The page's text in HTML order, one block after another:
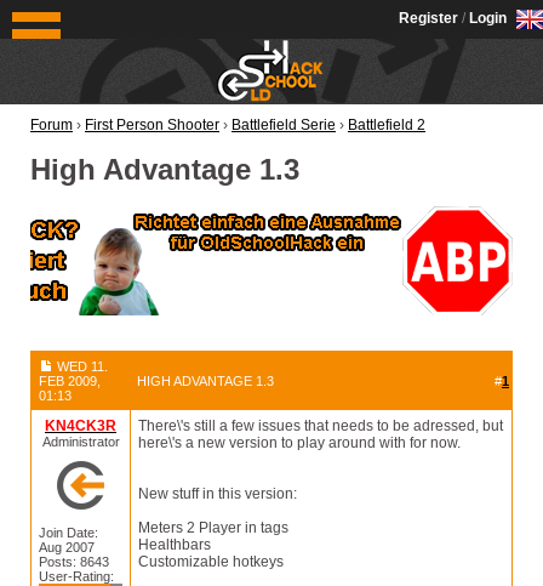
OldSchoolHack
Register / Login
Forum › First Person Shooter › Battlefield Serie › Battlefield 2
High Advantage 1.3
WED 11.
FEB 2009,
01:13
HIGH ADVANTAGE 1.3 #1
KN4CK3R
Administrator
Join Date:
Aug 2007
Posts: 8643
User-Rating:
There\'s still a few issues that needs to be adressed, but
here\'s a new version to play around with for now.
New stuff in this version:
Meters 2 Player in tags
Healthbars
Customizable hotkeys